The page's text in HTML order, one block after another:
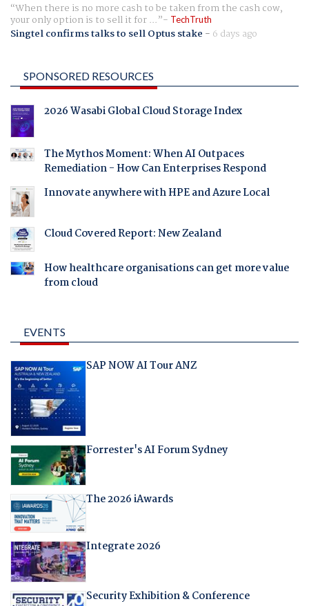
When there is no more cash to be taken from the cash cow,
your only option is to sell it for ... TechTruth
Singtel confirms talks to sell Optus stake - 6 days ago
SPONSORED RESOURCES
2026 Wasabi Global Cloud Storage Index
The Mythos Moment: When AI Outpaces
Remediation - How Can Enterprises Respond
Innovate anywhere with HPE and Azure Local
Cloud Covered Report: New Zealand
How healthcare organisations can get more value
from cloud
EVENTS
SAP NOW AI Tour ANZ
Forrester's AI Forum Sydney
The 2026 iAwards
Integrate 2026
Security Exhibition & Conference